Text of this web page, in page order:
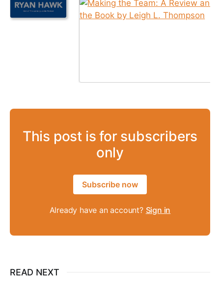
This post is for subscribers
only
Subscribe now
Already have an account? Sign in
READ NEXT